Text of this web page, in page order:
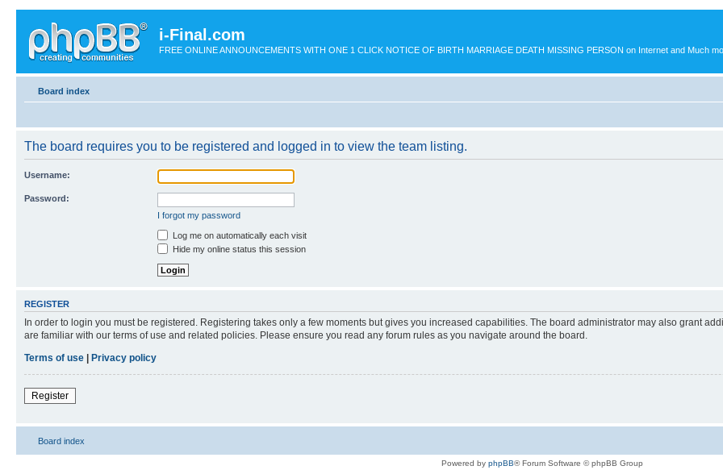
i-Final.com
FREE ONLINE ANNOUNCEMENTS WITH ONE 1 CLICK NOTICE OF BIRTH MARRIAGE DEATH MISSING PERSON on Internet and Much
Board index
The board requires you to be registered and logged in to view the team listing.
Username:
Password:
I forgot my password
Log me on automatically each visit
Hide my online status this session
REGISTER
In order to login you must be registered. Registering takes only a few moments but gives you increased capabilities. The board administrator may also grant
are familiar with our terms of use and related policies. Please ensure you read any forum rules as you navigate around the board.
Terms of use
Privacy policy
Register
Board index
Powered by phpBB® Forum Software © phpBB Group